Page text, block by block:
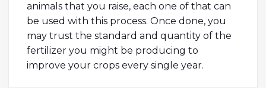
animals that you raise, each one of that can
be used with this process. Once done, you
may trust the standard and quantity of the
fertilizer you might be producing to
improve your crops every single year.